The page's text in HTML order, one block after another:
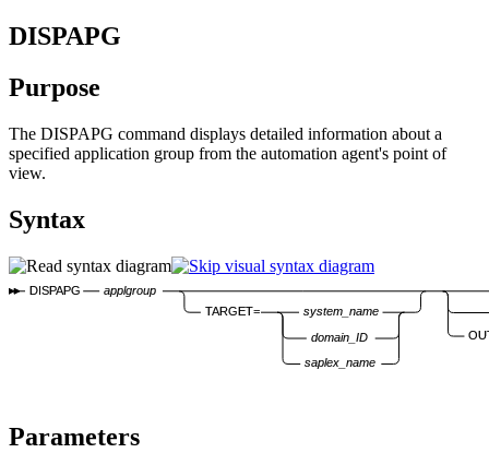
DISPAPG
Purpose
The DISPAPG command displays detailed information about a
specified application group from the automation agent's point of
view.
Syntax
DISPAPG
applgroup
TARGET=
system_name
domain_ID
saplex_name
Parameters